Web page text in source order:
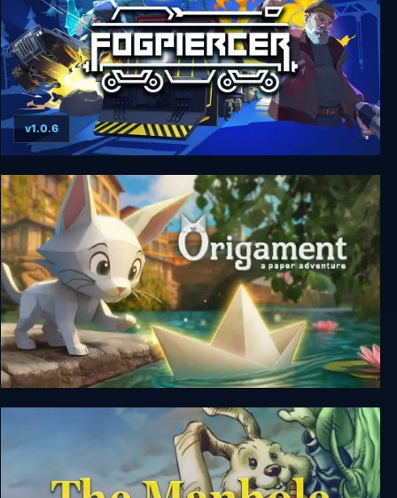
Fogpiercer
v1.0.6
Origament: A Paper Adventure